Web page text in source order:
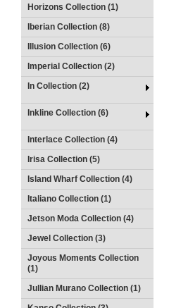
Horizons Collection (1)
Iberian Collection (8)
Illusion Collection (6)
Imperial Collection (2)
In Collection (2)
Inkline Collection (6)
Interlace Collection (4)
Irisa Collection (5)
Island Wharf Collection (4)
Italiano Collection (1)
Jetson Moda Collection (4)
Jewel Collection (3)
Joyous Moments Collection
(1)
Jullian Murano Collection (1)